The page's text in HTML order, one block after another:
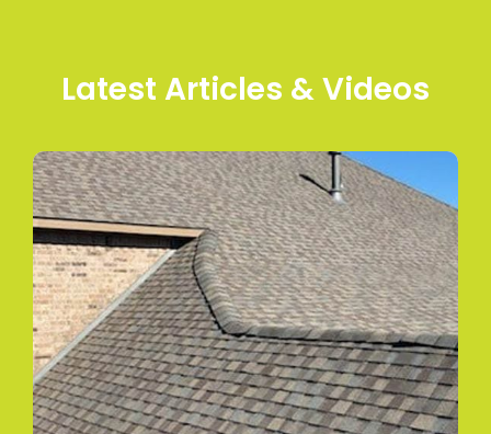
Latest Articles & Videos